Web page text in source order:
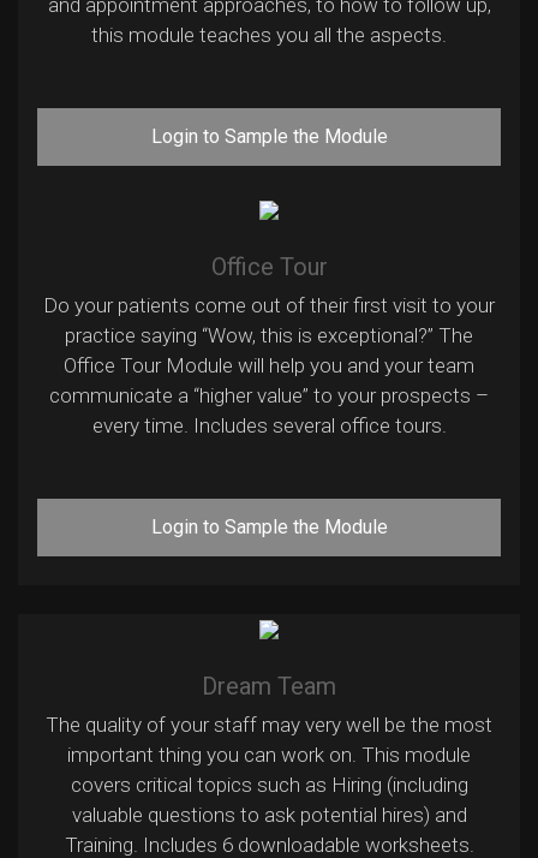
and appointment approaches, to how to follow up,
this module teaches you all the aspects.
Login to Sample the Module
Office Tour
Do your patients come out of their first visit to your
practice saying “Wow, this is exceptional?” The
Office Tour Module will help you and your team
communicate a “higher value” to your prospects –
every time. Includes several office tours.
Login to Sample the Module
Dream Team
The quality of your staff may very well be the most
important thing you can work on. This module
covers critical topics such as Hiring (including
valuable questions to ask potential hires) and
Training. Includes 6 downloadable worksheets.